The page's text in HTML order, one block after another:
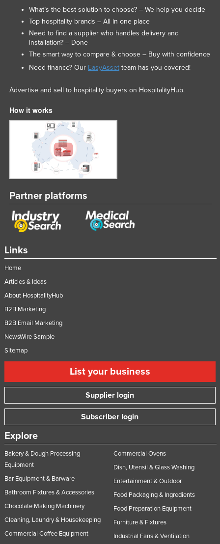
Links
Home
Articles & Ideas
About HospitalityHub
B2B Marketing
B2B Email Marketing
NewsWire Sample
Sitemap
List your business
Supplier login
Subscriber login
Explore
Bakery & Dough Processing
Equipment
Bar Equipment & Barware
Bathroom Fixtures & Accessories
Chocolate Making Machinery
Cleaning, Laundry & Housekeeping
Commercial Coffee Equipment
Commercial Ovens
Dish, Utensil & Glass Washing
Entertainment & Outdoor
Food Packaging & Ingredients
Food Preparation Equipment
Furniture & Fixtures
Industrial Fans & Ventilation
What’s the best solution to choose? – We help you decide
Top hospitality brands – All in one place
Need to find a supplier who handles delivery and
installation? – Done
The smart way to compare & choose – Buy with confidence
Need finance? Our EasyAssetteam has you covered!
Advertise and sell to hospitality buyers on HospitalityHub.
How it works
Partner platforms